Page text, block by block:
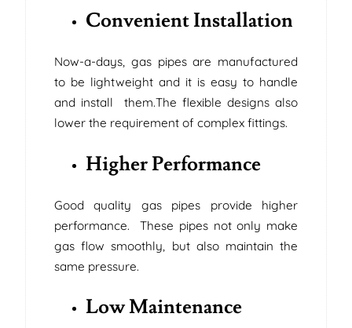
Convenient Installation
Now-a-days, gas pipes are manufactured
to be lightweight and it is easy to handle
and install them.The flexible designs also
lower the requirement of complex fittings.
Higher Performance
Good quality gas pipes provide higher
performance. These pipes not only make
gas flow smoothly, but also maintain the
same pressure.
Low Maintenance